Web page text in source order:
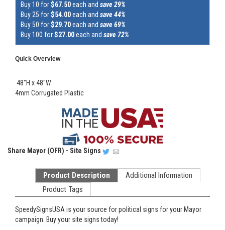
Buy 10 for$67.50each and save 29%
Buy 25 for$54.00each and save 44%
Buy 50 for$29.70each and save 69%
Buy 100 for$27.00each and save 72%
Quick Overview
48"H x 48"W
4mm Corrugated Plastic
Share Mayor (OFR) - Site Signs
Product Description
Additional Information
Product Tags
SpeedySignsUSA is your source for political signs for your Mayor
campaign. Buy your site signs today!